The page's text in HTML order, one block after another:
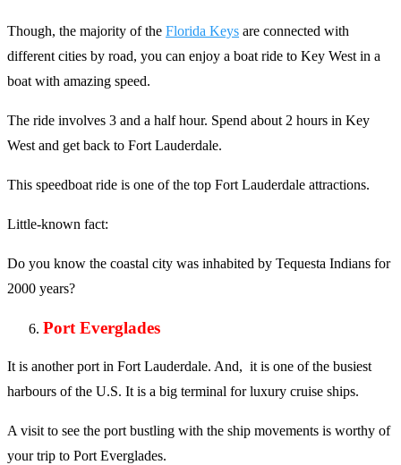
Though, the majority of the Florida Keys are connected with
different cities by road, you can enjoy a boat ride to Key West in a
boat with amazing speed.
The ride involves 3 and a half hour. Spend about 2 hours in Key
West and get back to Fort Lauderdale.
This speedboat ride is one of the top Fort Lauderdale attractions.
Little-known fact:
Do you know the coastal city was inhabited by Tequesta Indians for
2000 years?
Port Everglades
It is another port in Fort Lauderdale. And, it is one of the busiest
harbours of the U.S. It is a big terminal for luxury cruise ships.
A visit to see the port bustling with the ship movements is worthy of
your trip to Port Everglades.